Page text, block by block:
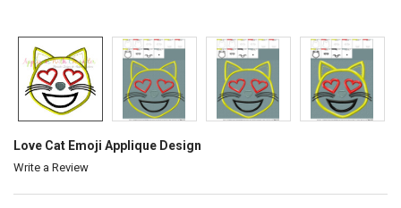
Love Cat Emoji Applique Design
Write a Review